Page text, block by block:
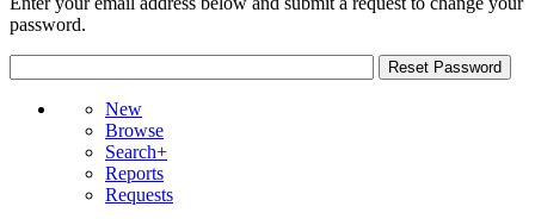
password.
New
Browse
Search+
Reports
Requests